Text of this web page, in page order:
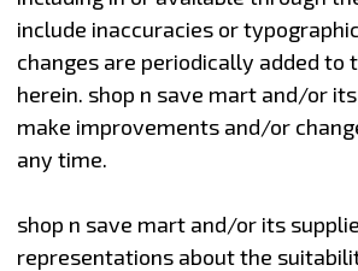
include inaccuracies or
changes are periodically added to
herein. shop n save mart and/or
make improvements and/or
any time.
shop n save mart and/or its
representations about the